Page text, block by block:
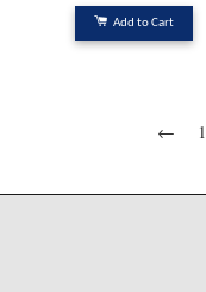
Add to Cart
← 1